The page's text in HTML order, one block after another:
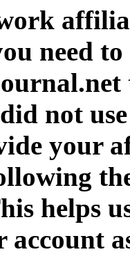
need
not
your
helps